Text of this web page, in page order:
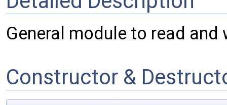
General module to read
Constructor &